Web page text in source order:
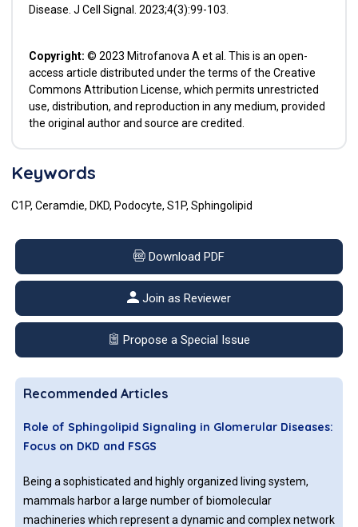
Disease. J Cell Signal. 2023;4(3):99-103.
Copyright: © 2023 Mitrofanova A et al. This is an open-
access article distributed under the terms of the Creative
Commons Attribution License, which permits unrestricted
use, distribution, and reproduction in any medium, provided
the original author and source are credited.
Keywords
C1P, Ceramdie, DKD, Podocyte, S1P, Sphingolipid
Download PDF
Join as Reviewer
Propose a Special Issue
Recommended Articles
Role of Sphingolipid Signaling in Glomerular Diseases:
Focus on DKD and FSGS
Being a sophisticated and highly organized living system,
mammals harbor a large number of biomolecular
machineries which represent a dynamic and complex network